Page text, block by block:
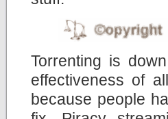
Torrenting is
effectiveness of
because people